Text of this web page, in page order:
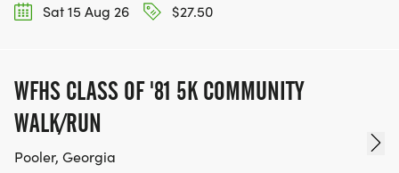
Sat 15 Aug 26
$27.50
WFHS CLASS OF '81 5K COMMUNITY
WALK/RUN
Pooler, Georgia